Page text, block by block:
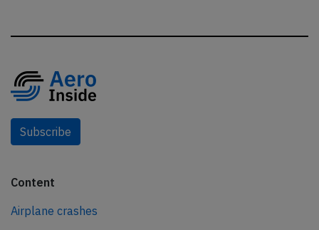
Subscribe
Content
Airplane crashes